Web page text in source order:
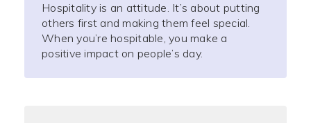
Hospitality is an attitude. It’s about putting
others first and making them feel special.
When you’re hospitable, you make a
positive impact on people’s day.